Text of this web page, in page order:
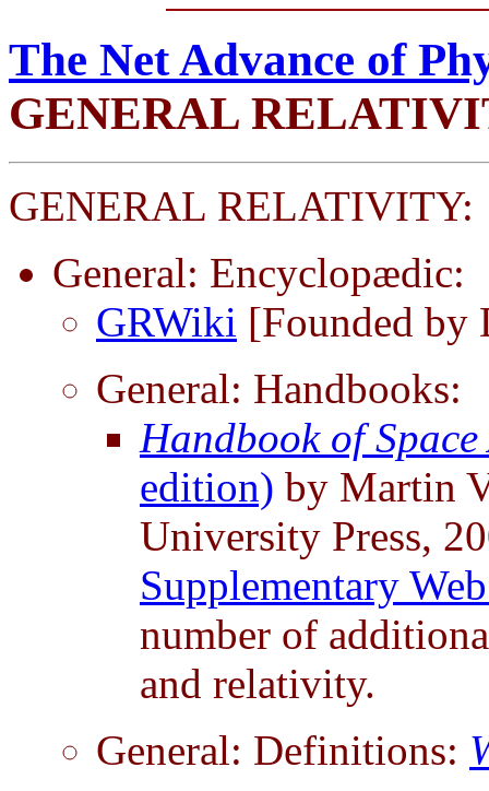
The Net Advance of
GENERAL
GENERAL RELATIVITY:
General: Encyclopædic:
GRWiki [Founded by
General: Handbooks:
Handbook of
edition) by Martin
University Press,
Supplementary
number of
and relativity.
General: Definitions: